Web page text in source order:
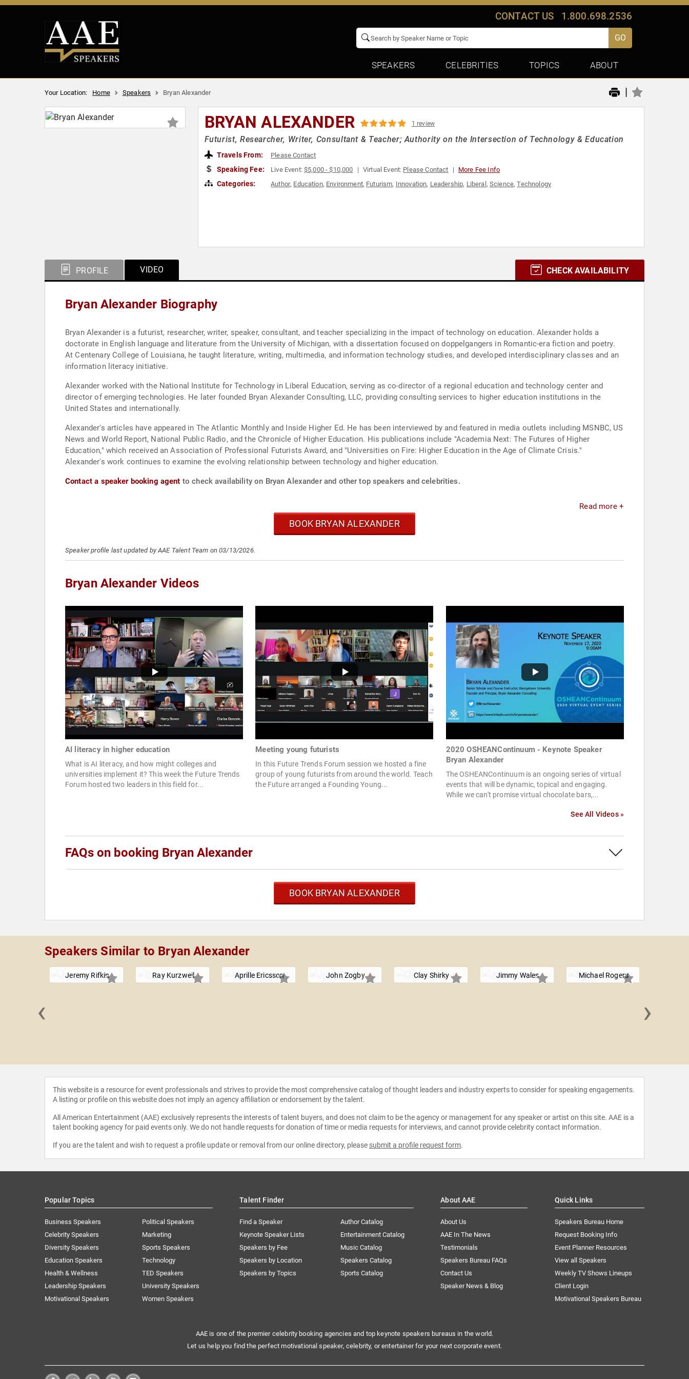
CONTACT US 1.800.698.2536
GO
SPEAKERS CELEBRITIES TOPICS ABOUT
Your Location: Home Speakers Bryan Alexander |
BRYAN ALEXANDER 1 review
Futurist, Researcher, Writer, Consultant & Teacher; Authority on the Intersection of Technology & Education
Travels From: Please Contact
Speaking Fee: Live Event:$5,000 - $10,000 Virtual Event: Please Contact More Fee Info
Categories: Author, Education, Environment, Futurism, Innovation, Leadership, Liberal , Science,Technology
PROFILE VIDEO CHECK AVAILABILITY
Bryan Alexander Biography
Bryan Alexander is a futurist, researcher, writer, speaker, consultant, and teacher specializing in the impact of technology on education. Alexander holds a
doctorate in English language and literature from the University of Michigan, with a dissertation focused on doppelgangers in Romantic-era fiction and poetry.
At Centenary College of Louisiana, he taught literature, writing, multimedia, and information technology studies, and developed interdisciplinary classes and an
information literacy initiative.
Alexander worked with the National Institute for Technology in Liberal Education, serving as co-director of a regional education and technology center and
director of emerging technologies. He later founded Bryan Alexander Consulting, LLC, providing consulting services to higher education institutions in the
United States and internationally.
Alexander's articles have appeared in The Atlantic Monthly and Inside Higher Ed. He has been interviewed by and featured in media outlets including MSNBC, US
News and World Report, National Public Radio, and the Chronicle of Higher Education. His publications include "Academia Next: The Futures of Higher
Education," which received an Association of Professional Futurists Award, and "Universities on Fire: Higher Education in the Age of Climate Crisis."
Alexander's work continues to examine the evolving relationship between technology and higher education.
Contact a speaker booking agent to check availability on Bryan Alexander and other top speakers and celebrities.
Read more +
BOOK BRYAN ALEXANDER
Speaker profile last updated by AAE Talent Team on 03/13/2026.
Bryan Alexander Videos
AI literacy in higher education
What is AI literacy, and how might colleges and
universities implement it? This week the Future Trends
Forum hosted two leaders in this field for...
Meeting young futurists
In this Future Trends Forum session we hosted a fine
group of young futurists from around the world. Teach
the Future arranged a Founding Young...
2020 OSHEANContinuum - Keynote Speaker
Bryan Alexander
The OSHEANContinuum is an ongoing series of virtual
events that will be dynamic, topical and engaging.
While we can't promise virtual chocolate bars,...
See All Videos »
FAQs on booking Bryan Alexander
BOOK BRYAN ALEXANDER
Speakers Similar to Bryan Alexander
Jeremy Rifkin Ray Kurzweil Aprille Ericsson John Zogby Clay Shirky Jimmy Wales Michael Rogers
‹ ›
This website is a resource for event professionals and strives to provide the most comprehensive catalog of thought leaders and industry experts to consider for speaking engagements.
A listing or profile on this website does not imply an agency affiliation or endorsement by the talent.
All American Entertainment (AAE) exclusively represents the interests of talent buyers, and does not claim to be the agency or management for any speaker or artist on this site. AAE is a
talent booking agency for paid events only. We do not handle requests for donation of time or media requests for interviews, and cannot provide celebrity contact information.
If you are the talent and wish to request a profile update or removal from our online directory, please submit a profile request form.
Popular Topics
Business Speakers
Celebrity Speakers
Diversity Speakers
Education Speakers
Health & Wellness
Leadership Speakers
Motivational Speakers
Political Speakers
Marketing
Sports Speakers
Technology
TED Speakers
University Speakers
Women Speakers
Talent Finder
Find a Speaker
Keynote Speaker Lists
Speakers by Fee
Speakers by Location
Speakers by Topics
Author Catalog
Entertainment Catalog
Music Catalog
Speakers Catalog
Sports Catalog
About AAE
About Us
AAE In The News
Testimonials
Speakers Bureau FAQs
Contact Us
Speaker News & Blog
Quick Links
Speakers Bureau Home
Request Booking Info
Event Planner Resources
View all Speakers
Weekly TV Shows Lineups
Client Login
Motivational Speakers Bureau
AAE is one of the premier celebrity booking agencies and top keynote speakers bureaus in the world.
Let us help you find the perfect motivational speaker, celebrity, or entertainer for your next corporate event.